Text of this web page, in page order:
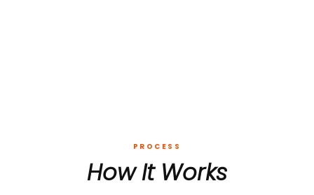
PROCESS
How It Works